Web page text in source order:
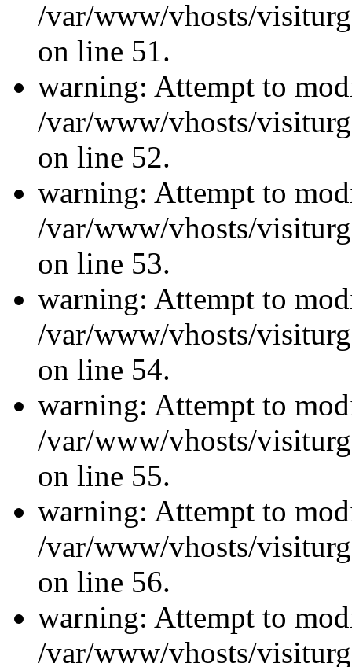
/var/www/vhosts/
on line 51.
warning: Attempt to
/var/www/vhosts/
on line 52.
warning: Attempt to
/var/www/vhosts/
on line 53.
warning: Attempt to
/var/www/vhosts/
on line 54.
warning: Attempt to
/var/www/vhosts/
on line 55.
warning: Attempt to
/var/www/vhosts/
on line 56.
warning: Attempt to
/var/www/vhosts/